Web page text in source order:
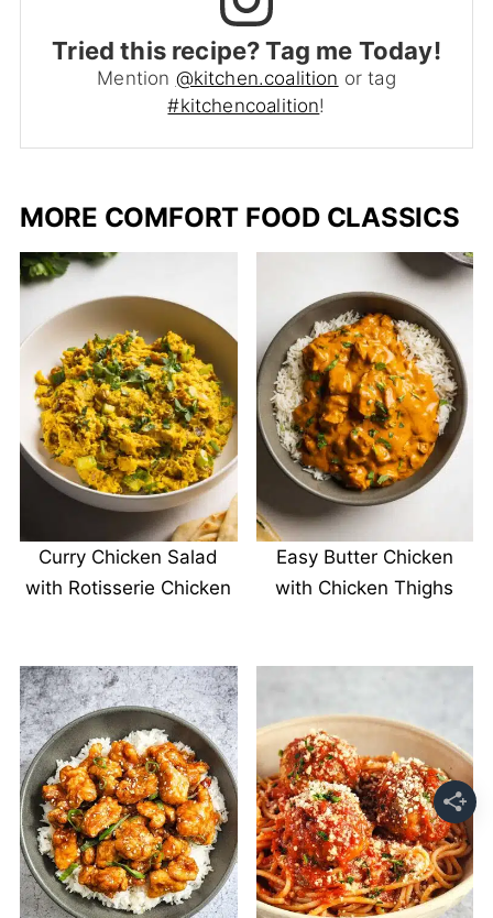
Tried this recipe? Tag me Today!
Mention @kitchen.coalition or tag
#kitchencoalition!
MORE COMFORT FOOD CLASSICS
Curry Chicken Salad
with Rotisserie Chicken
Easy Butter Chicken
with Chicken Thighs